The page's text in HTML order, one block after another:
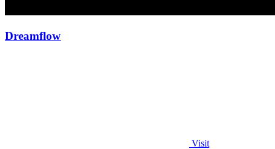
Dreamflow
Visit